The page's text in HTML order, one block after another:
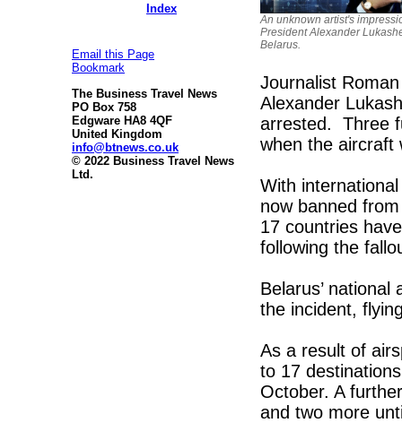
Index
Email this Page
Bookmark
The Business Travel News
PO Box 758
Edgware HA8 4QF
United Kingdom
info@btnews.co.uk
© 2022 Business Travel News
Ltd.
An unknown artist's
President Alexander
Belarus.
Journalist
Alexander
arrested. Three
when the aircraft
With
now banned
17 countries
following the
Belarus’
the incident,
As a result of
to 17
October. A
and two more